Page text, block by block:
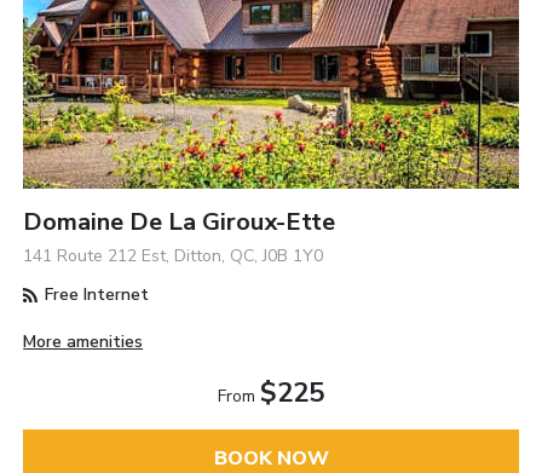
Domaine De La Giroux-Ette
141 Route 212 Est, Ditton, QC, J0B 1Y0
Free Internet
More amenities
From $225
BOOK NOW